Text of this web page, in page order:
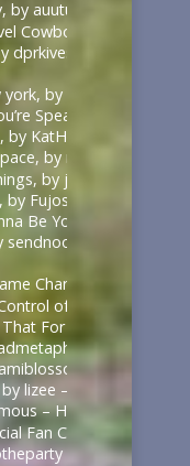
by auutumnie
Cowboy, by Itsallfine
dprkives
by alphalupi
Speaking My
KatHowardApologist
by mercess
by
Fujoshi Desu
Be Your Slave, by
Changers Series –
of Me, by
That For Boring), by
– Heated
lizee – Game
– Heated Rivalry
Fan Club, by
– Heated